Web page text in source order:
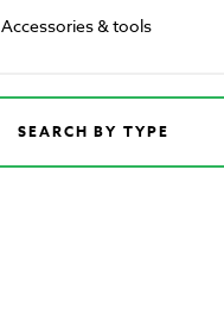
Accessories & tools
SEARCH BY TYPE